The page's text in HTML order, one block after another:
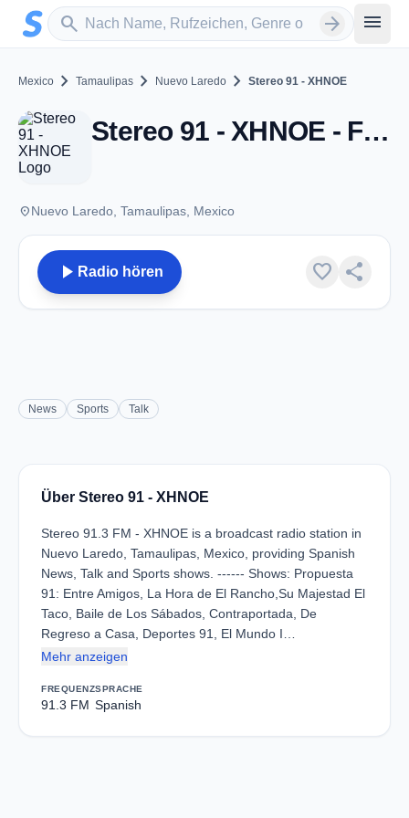
Zum Hauptinhalt springen
search
Sender suchen arrow_forward menu
Mexico chevron_right Tamaulipas chevron_right Nuevo Laredo chevron_right Stereo 91 - XHNOE
Stereo 91 - XHNOE - FM 91.3 - Nuevo Laredo, TM
placeNuevo Laredo, Tamaulipas, Mexico
play_arrow Radio hören favorite share
News Sports Talk
Über Stereo 91 - XHNOE
Stereo 91.3 FM - XHNOE is a broadcast radio station in
Nuevo Laredo, Tamaulipas, Mexico, providing Spanish
News, Talk and Sports shows. ------ Shows: Propuesta
91: Entre Amigos, La Hora de El Rancho,Su Majestad El
Taco, Baile de Los Sábados, Contraportada, De
Regreso a Casa, Deportes 91, El Mundo I…
Mehr anzeigen
FREQUENZ
91.3 FM
SPRACHE
Spanish